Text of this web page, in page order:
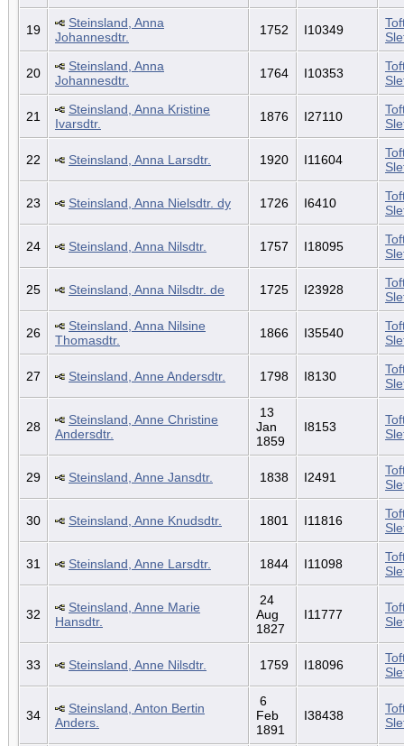
19
Steinsland, Anna
Johannesdtr.
1752 I10349
20
Steinsland, Anna
Johannesdtr.
1764 I10353
21
Steinsland, Anna Kristine
Ivarsdtr.
1876 I27110
22 Steinsland, Anna Larsdtr. 1920 I11604
23 Steinsland, Anna Nielsdtr. dy 1726 I6410
24 Steinsland, Anna Nilsdtr. 1757 I18095
25 Steinsland, Anna Nilsdtr. de 1725 I23928
26
Steinsland, Anna Nilsine
Thomasdtr.
1866 I35540
27 Steinsland, Anne Andersdtr. 1798 I8130
28
Steinsland, Anne Christine
Andersdtr.
13
Jan
1859
I8153
29 Steinsland, Anne Jansdtr. 1838 I2491
30 Steinsland, Anne Knudsdtr. 1801 I11816
31 Steinsland, Anne Larsdtr. 1844 I11098
32
Steinsland, Anne Marie
Hansdtr.
24
Aug
1827
I11777
33 Steinsland, Anne Nilsdtr. 1759 I18096
34
Steinsland, Anton Bertin
Anders.
6
Feb
1891
I38438